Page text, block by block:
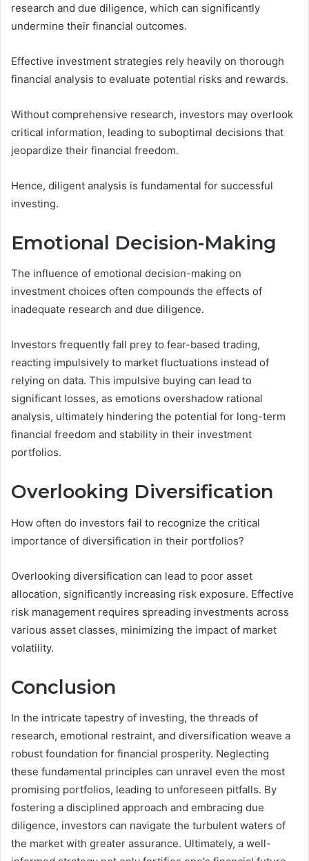
research and due diligence, which can significantly
undermine their financial outcomes.
Effective investment strategies rely heavily on thorough
financial analysis to evaluate potential risks and rewards.
Without comprehensive research, investors may overlook
critical information, leading to suboptimal decisions that
jeopardize their financial freedom.
Hence, diligent analysis is fundamental for successful
investing.
Emotional Decision-Making
The influence of emotional decision-making on
investment choices often compounds the effects of
inadequate research and due diligence.
Investors frequently fall prey to fear-based trading,
reacting impulsively to market fluctuations instead of
relying on data. This impulsive buying can lead to
significant losses, as emotions overshadow rational
analysis, ultimately hindering the potential for long-term
financial freedom and stability in their investment
portfolios.
Overlooking Diversification
How often do investors fail to recognize the critical
importance of diversification in their portfolios?
Overlooking diversification can lead to poor asset
allocation, significantly increasing risk exposure. Effective
risk management requires spreading investments across
various asset classes, minimizing the impact of market
volatility.
Conclusion
In the intricate tapestry of investing, the threads of
research, emotional restraint, and diversification weave a
robust foundation for financial prosperity. Neglecting
these fundamental principles can unravel even the most
promising portfolios, leading to unforeseen pitfalls. By
fostering a disciplined approach and embracing due
diligence, investors can navigate the turbulent waters of
the market with greater assurance. Ultimately, a well-